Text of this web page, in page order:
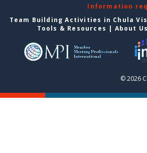
Information
Team Building Activities in Chula
Tools & Resources | About
© 2026